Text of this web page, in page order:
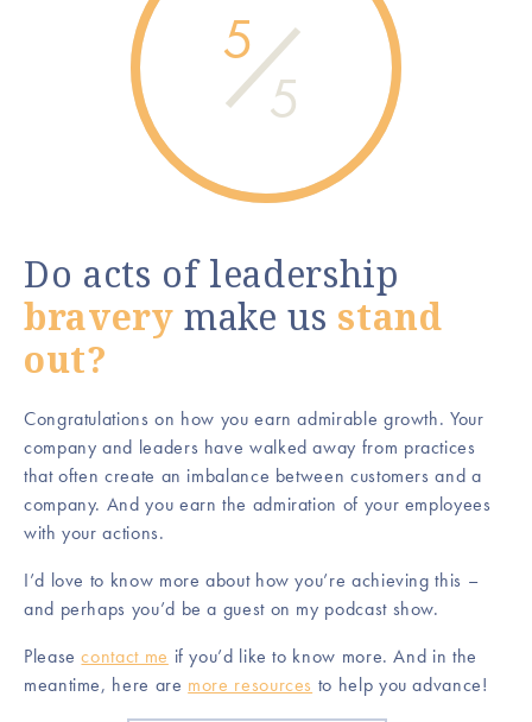
5
5
Do acts of leadership
bravery make us stand
out?
Congratulations on how you earn admirable growth. Your
company and leaders have walked away from practices
that often create an imbalance between customers and a
company. And you earn the admiration of your employees
with your actions.
I’d love to know more about how you’re achieving this –
and perhaps you’d be a guest on my podcast show.
Pleasecontact me if you’d like to know more. And in the
meantime, here are more resources to help you advance!